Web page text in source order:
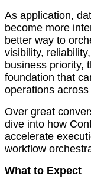
As application,
become more
better way to
visibility,
business priority,
foundation that
operations
Over great
dive into how
accelerate
workflow
What to Expect